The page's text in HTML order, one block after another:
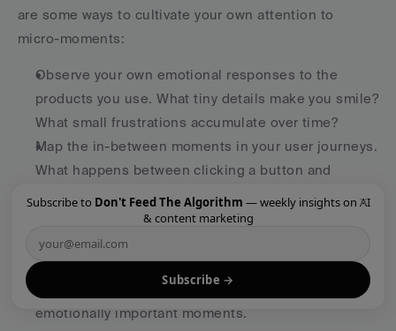
are some ways to cultivate your own attention to
micro-moments:
Observe your own emotional responses to the
products you use. What tiny details make you smile?
What small frustrations accumulate over time?
Map the in-between moments in your user journeys.
What happens between clicking a button and
seeing the result? How does it feel in that moment
of transition or waiting?
Look for opportunities to inject personality where
it's currently missing. Error states, loading screens,
and empty states are often overlooked but
emotionally important moments.
Subscribe to Don't Feed The Algorithm — weekly insights on AI
& content marketing
Subscribe →
×